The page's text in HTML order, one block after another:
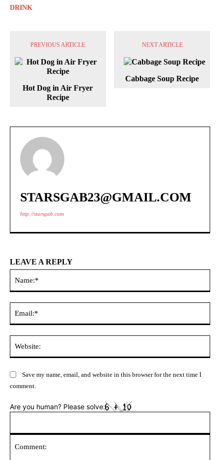
DRINK
PREVIOUS ARTICLE
Hot Dog in Air Fryer
Recipe
NEXT ARTICLE
Cabbage Soup Recipe
STARSGAB23@GMAIL.COM
http://starsgab.com
LEAVE A REPLY
Save my name, email, and website in this browser for the next time I
comment.
Are you human? Please solve: